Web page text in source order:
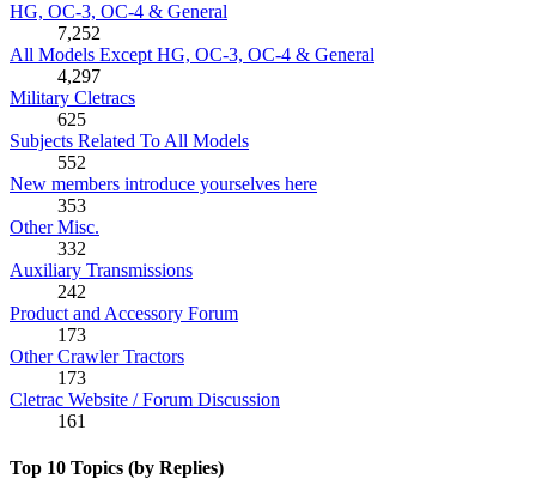
HG, OC-3, OC-4 & General
7,252
All Models Except HG, OC-3, OC-4 & General
4,297
Military Cletracs
625
Subjects Related To All Models
552
New members introduce yourselves here
353
Other Misc.
332
Auxiliary Transmissions
242
Product and Accessory Forum
173
Other Crawler Tractors
173
Cletrac Website / Forum Discussion
161
Top 10 Topics (by Replies)